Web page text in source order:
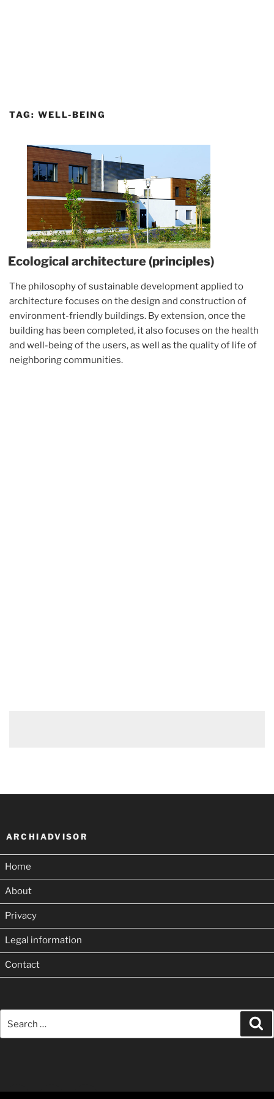
TAG: WELL-BEING
Ecological architecture (principles)
The philosophy of sustainable development applied to
architecture focuses on the design and construction of
environment-friendly buildings. By extension, once the
building has been completed, it also focuses on the health
and well-being of the users, as well as the quality of life of
neighboring communities.
ARCHIADVISOR
Home
About
Privacy
Legal information
Contact
for:
FacebookLinkedinTwitter